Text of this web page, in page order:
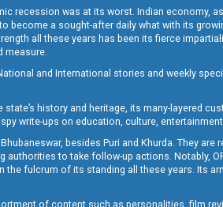
recession was at its worst. Indian economy,
become a sought-after daily what with its
all these years has been its fierce
measure.
and International stories and weekly
history and heritage, its many-layered
write-ups on education, culture,
besides Puri and Khurda. They
to take follow-up actions. Notably,
the fulcrum of its standing all these years. Its
of content such as personalities, film